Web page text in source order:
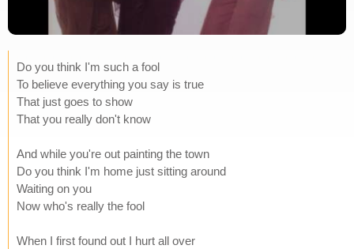
Do you think I'm such a fool
To believe everything you say is true
That just goes to show
That you really don't know
And while you're out painting the town
Do you think I'm home just sitting around
Waiting on you
Now who's really the fool
When I first found out I hurt all over